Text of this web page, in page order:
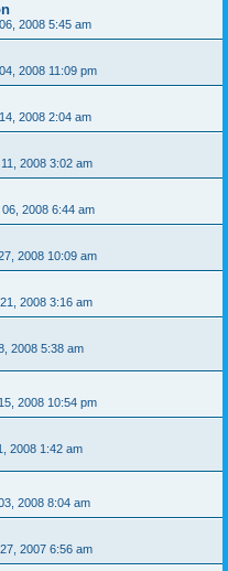
2008 5:45 am
2008 11:09 pm
2008 2:04 am
2008 3:02 am
2008 6:44 am
2008 10:09 am
2008 3:16 am
2008 5:38 am
2008 10:54 pm
2008 1:42 am
2008 8:04 am
2007 6:56 am